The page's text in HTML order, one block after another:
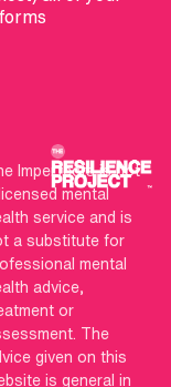
Imperfects is not
mental
service and is
a substitute for
mental
advice,
or
The
given on this
is general in